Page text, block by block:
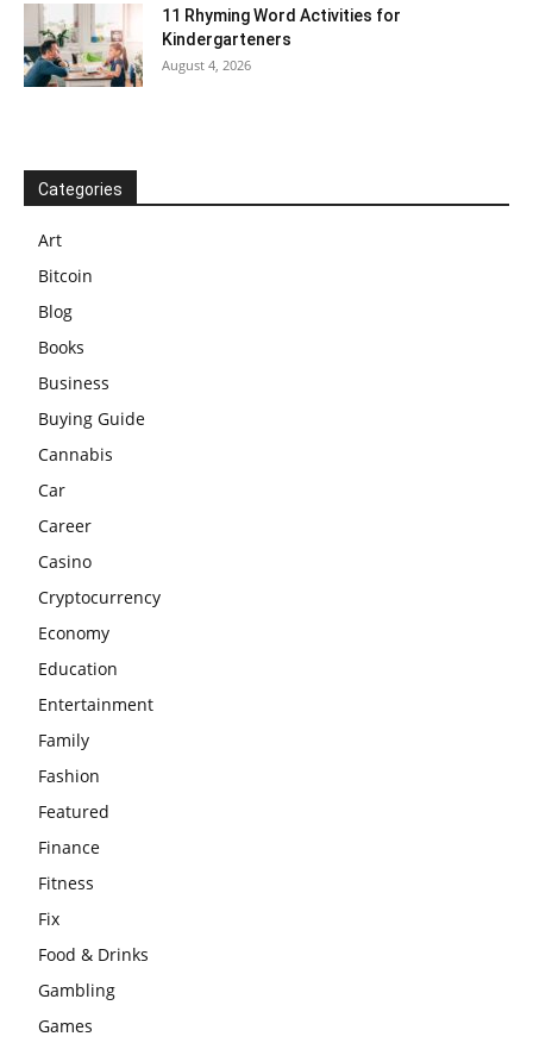
11 Rhyming Word Activities for
Kindergarteners
August 4, 2026
Categories
Art
Bitcoin
Blog
Books
Business
Buying Guide
Cannabis
Car
Career
Casino
Cryptocurrency
Economy
Education
Entertainment
Family
Fashion
Featured
Finance
Fitness
Fix
Food & Drinks
Gambling
Games